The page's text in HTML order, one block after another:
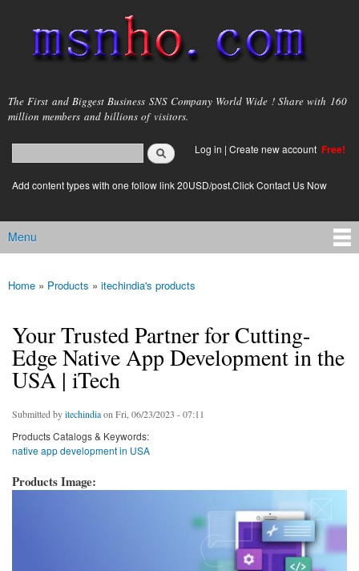
main
content
msnho.com
The First and Biggest Business SNS Company World Wide ! Share with 160
million members and billions of visitors.
Search form
login link
Log in | Create new account Free!
Add content types with one follow link 20USD/post.Click Contact Us Now
Main menu
Menu
You are here
Home » Products » itechindia's products
Your Trusted Partner for Cutting-
Edge Native App Development in the
USA | iTech
Submitted byitechindiaon Fri, 06/23/2023 - 07:11
Products Catalogs & Keywords:
native app development in USA
Products Image: